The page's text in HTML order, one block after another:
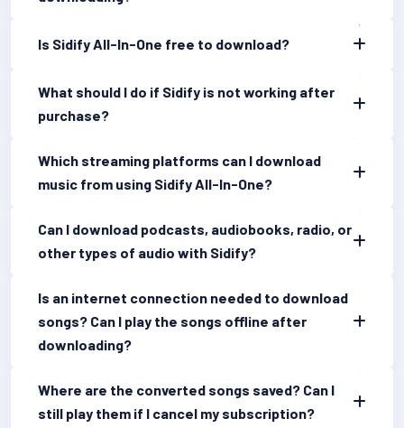
Is Sidify All-In-One free to download?
What should I do if Sidify is not working after
purchase?
Which streaming platforms can I download
music from using Sidify All-In-One?
Can I download podcasts, audiobooks, radio, or
other types of audio with Sidify?
Is an internet connection needed to download
songs? Can I play the songs offline after
downloading?
Where are the converted songs saved? Can I
still play them if I cancel my subscription?